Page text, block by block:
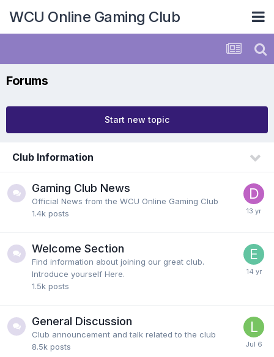
WCU Online Gaming Club
Forums
Start new topic
Club Information
Gaming Club News
Official News from the WCU Online Gaming Club
1.4k posts
Welcome Section
Find information about joining our great club.
Introduce yourself Here.
1.5k posts
General Discussion
Club announcement and talk related to the club
8.5k posts